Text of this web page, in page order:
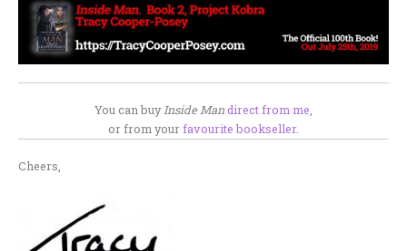
You can buyInside Mandirect from me,
or from yourfavourite bookseller.
Cheers,